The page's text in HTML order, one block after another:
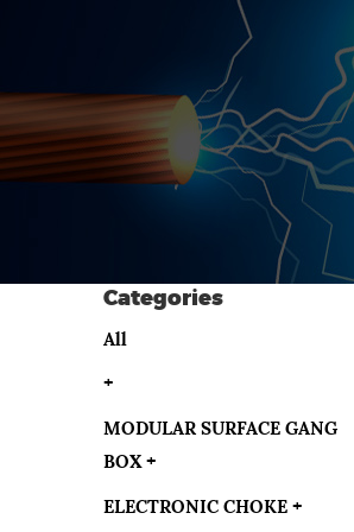
Categories
All
+
MODULAR SURFACE GANG
BOX +
ELECTRONIC CHOKE +